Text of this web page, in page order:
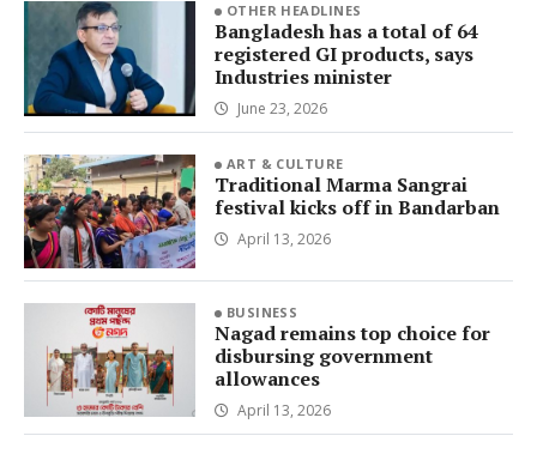
OTHER HEADLINES
Bangladesh has a total of 64
registered GI products, says
Industries minister
June 23, 2026
ART & CULTURE
Traditional Marma Sangrai
festival kicks off in Bandarban
April 13, 2026
BUSINESS
Nagad remains top choice for
disbursing government
allowances
April 13, 2026